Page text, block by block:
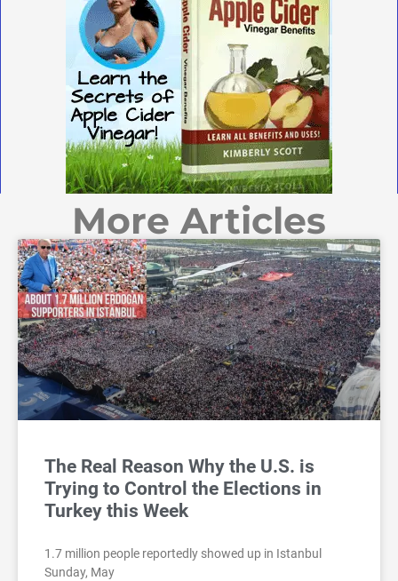
More Articles
The Real Reason Why the U.S. is
Trying to Control the Elections in
Turkey this Week
1.7 million people reportedly showed up in Istanbul
Sunday, May